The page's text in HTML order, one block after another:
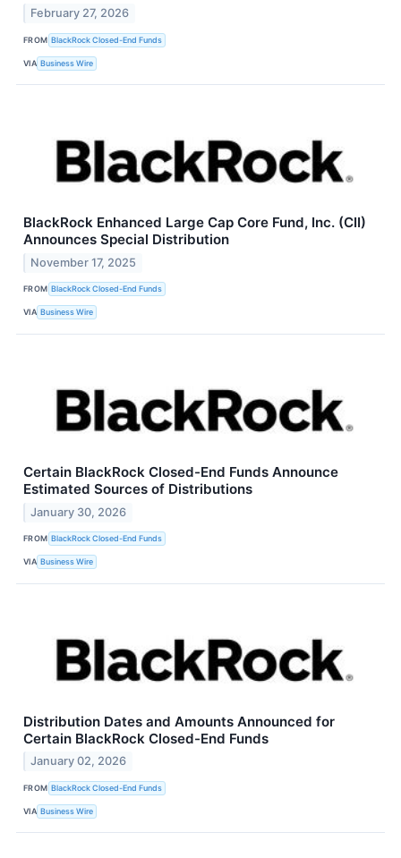
February 27, 2026
FROM BlackRock Closed-End Funds
VIA Business Wire
BlackRock Enhanced Large Cap Core Fund, Inc. (CII)
Announces Special Distribution
November 17, 2025
FROM BlackRock Closed-End Funds
VIA Business Wire
Certain BlackRock Closed-End Funds Announce
Estimated Sources of Distributions
January 30, 2026
FROM BlackRock Closed-End Funds
VIA Business Wire
Distribution Dates and Amounts Announced for
Certain BlackRock Closed-End Funds
January 02, 2026
FROM BlackRock Closed-End Funds
VIA Business Wire